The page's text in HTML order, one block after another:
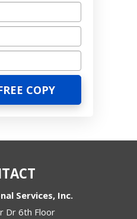
Services, Inc.
Dr 6th Floor